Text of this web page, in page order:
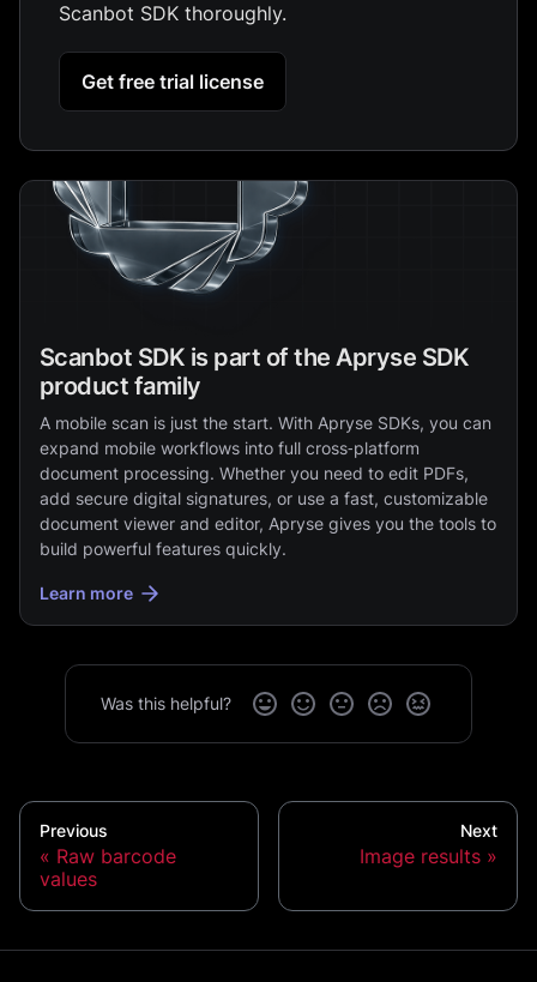
Scanbot SDK thoroughly.
Get free trial license
Scanbot SDK is part of the Apryse SDK
product family
A mobile scan is just the start. With Apryse SDKs, you can
expand mobile workflows into full cross‑platform
document processing. Whether you need to edit PDFs,
add secure digital signatures, or use a fast, customizable
document viewer and editor, Apryse gives you the tools to
build powerful features quickly.
Learn more
Was this helpful?
Previous
Raw barcode
values
Next
Image results